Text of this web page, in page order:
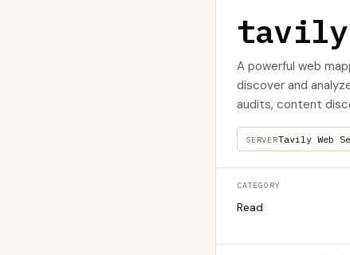
A powerful web
discover and
audits, content
SERVERTavily Web
CATEGORY
Read